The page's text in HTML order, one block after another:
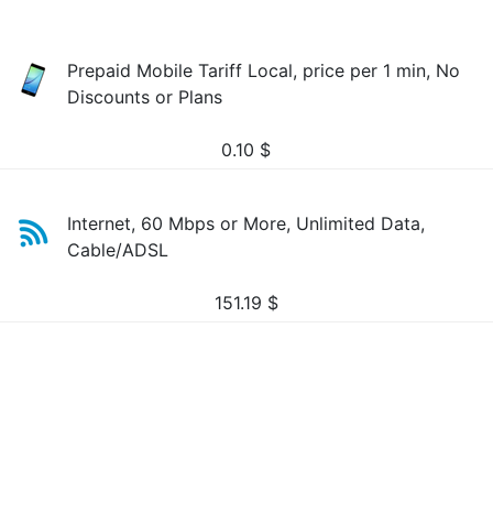
Prepaid Mobile Tariff Local, price per 1 min, No
Discounts or Plans
0.10 $
Internet, 60 Mbps or More, Unlimited Data,
Cable/ADSL
151.19 $